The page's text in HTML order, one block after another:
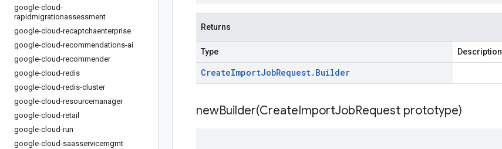
google-cloud-
rapidmigrationassessment
google-cloud-recaptchaenterprise
google-cloud-recommendations-ai
google-cloud-recommender
google-cloud-redis
google-cloud-redis-cluster
google-cloud-resourcemanager
google-cloud-retail
google-cloud-run
google-cloud-saasservicemgmt
Returns
Type Description
CreateImportJobRequest. Builder
newBuilder(CreateImportJobRequest prototype)